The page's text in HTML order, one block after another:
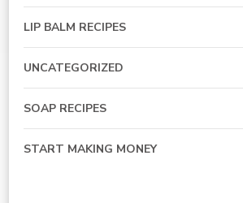
LIP BALM RECIPES
UNCATEGORIZED
SOAP RECIPES
START MAKING MONEY